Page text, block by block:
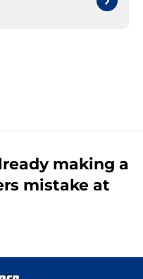
making a
mistake at